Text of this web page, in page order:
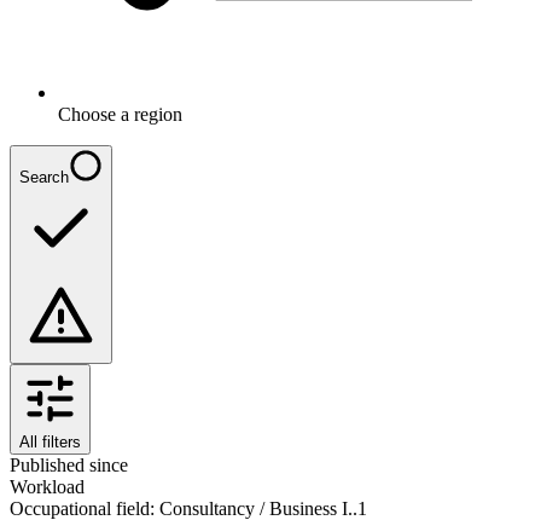
Choose a region
Search
All filters
Published since
Workload
Occupational field: Consultancy / Business I..1